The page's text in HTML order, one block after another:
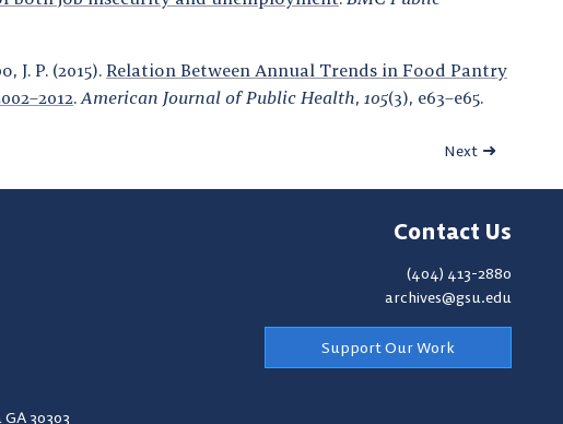
J. P. (2015). Relation Between Annual Trends in Food Pantry
. American Journal of Public Health, 105(3), e63–e65.
Next
Contact Us
(404) 413-2880
archives@gsu.edu
Support Our Work
30303